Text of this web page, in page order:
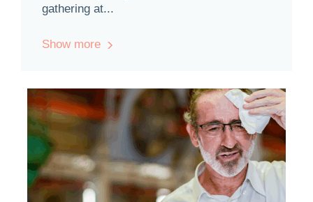
gathering at...
Show more